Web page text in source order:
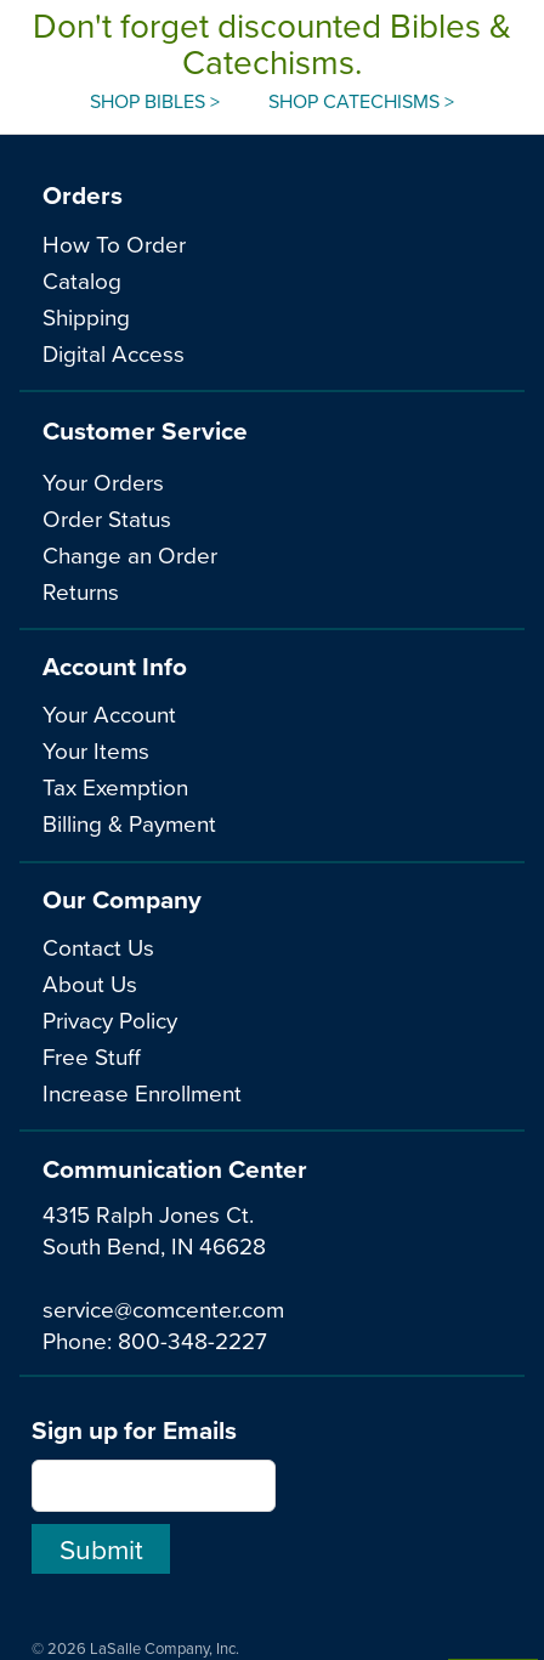
Don't forget discounted Bibles &
Catechisms.
SHOP BIBLES > SHOP CATECHISMS >
Communication Center
4315 Ralph Jones Ct.
South Bend, IN 46628
service@comcenter.com
Phone: 800-348-2227
Orders
How To Order
Catalog
Shipping
Digital Access
Customer Service
Your Orders
Order Status
Change an Order
Returns
Account Info
Your Account
Your Items
Tax Exemption
Billing & Payment
Our Company
Contact Us
About Us
Privacy Policy
Free Stuff
Increase Enrollment
Sign up for Emails
© 2026 LaSalle Company, Inc.